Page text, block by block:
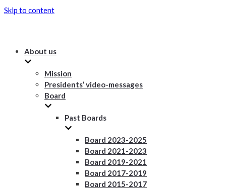
Skip to content
About us
Mission
Presidents’ video-messages
Board
Past Boards
Board 2023-2025
Board 2021-2023
Board 2019-2021
Board 2017-2019
Board 2015-2017